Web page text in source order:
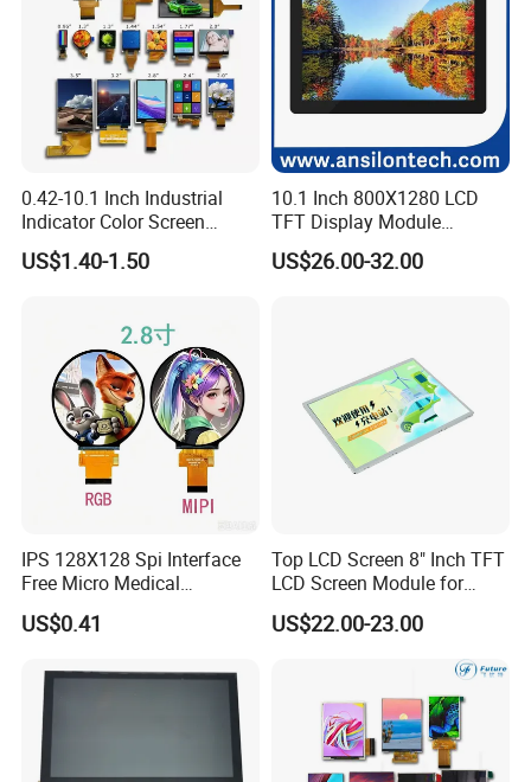
Application
0.42-10.1 Inch Industrial
Indicator Color Screen
Touchscreen IPS Panel
Touch High Brightness
US$1.40-1.50
10.1 Inch 800X1280 LCD
TFT Display Module
Capacitive Touch Panel with
Optical Bonding
US$26.00-32.00
IPS 128X128 Spi Interface
Free Micro Medical
Character Round TFT LCD
Display LCD Module OLED
Touch Panel Graphics
Custom IPS LCD Display
US$0.41
Top LCD Screen 8" Inch TFT
LCD Screen Module for
Smart Home
US$22.00-23.00